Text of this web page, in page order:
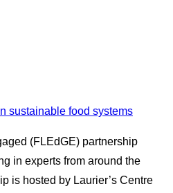
(FLEdGE) partnership
in experts from around the
is hosted by Laurier’s Centre